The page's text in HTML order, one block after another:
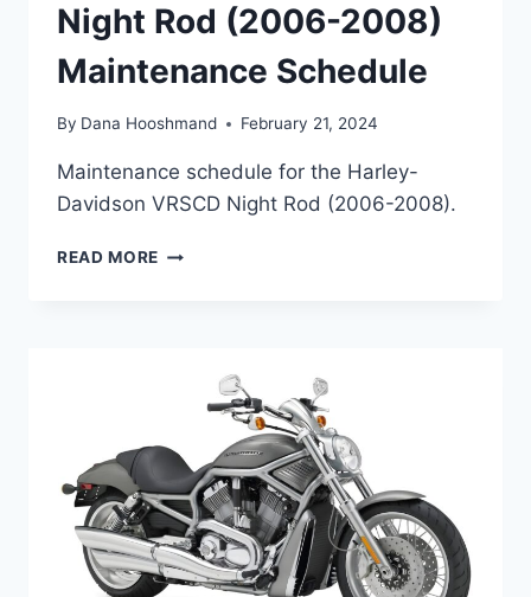
Night Rod (2006-2008)
Maintenance Schedule
By Dana Hooshmand February 21, 2024
Maintenance schedule for the Harley-
Davidson VRSCD Night Rod (2006-2008).
READ MORE HARLEY-
2008)
MAINTENANCE
SCHEDULE